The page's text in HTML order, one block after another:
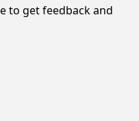
to get feedback and